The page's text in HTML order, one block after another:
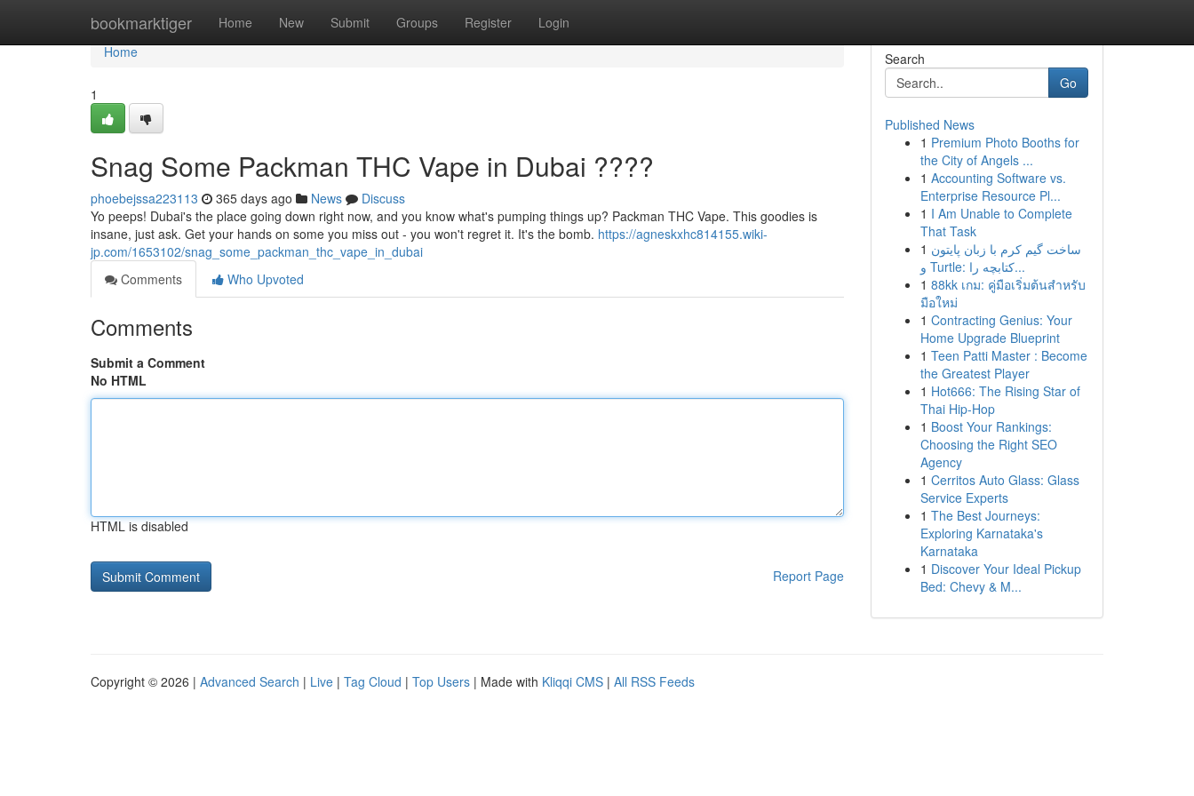
bookmarktiger Home New Submit Groups Register Login
Home
Home
1
Snag Some Packman THC Vape in Dubai ????
phoebejssa223113 365 days ago News
Discuss
Yo peeps! Dubai's the place going down right now, and you know what's pumping things up? Packman THC Vape. This goodies is
insane, just ask. Get your hands on some you miss out - you won't regret it. It's the bomb. https://agneskxhc814155.wiki-
jp.com/1653102/snag_some_packman_thc_vape_in_dubai
Comments
Who Upvoted
Comments
Submit a Comment
No HTML
HTML is disabled
Report Page
Search
Go
Published News
1 Premium Photo Booths for
the City of Angels ...
1 Accounting Software vs.
Enterprise Resource Pl...
1 I Am Unable to Complete
That Task
1 ساخت گیم کرم با زبان پایتون
و Turtle: کتابچه را...
1 88kk เกม: คู่มือเริ่มต้นสำหรับ
มือใหม่
1 Contracting Genius: Your
Home Upgrade Blueprint
1 Teen Patti Master : Become
the Greatest Player
1 Hot666: The Rising Star of
Thai Hip-Hop
1 Boost Your Rankings:
Choosing the Right SEO
Agency
1 Cerritos Auto Glass: Glass
Service Experts
1 The Best Journeys:
Exploring Karnataka's
Karnataka
1 Discover Your Ideal Pickup
Bed: Chevy & M...
Copyright © 2026 | Advanced Search | Live | Tag Cloud | Top Users | Made with Kliqqi CMS | All RSS Feeds